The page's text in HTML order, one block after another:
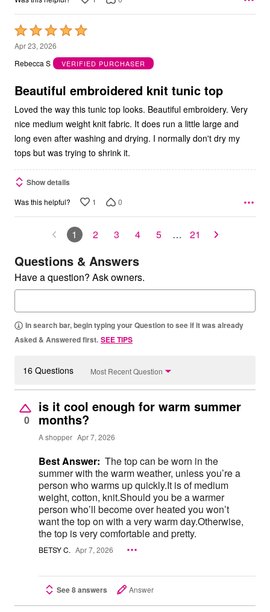
Rated
5
out
5
Apr 23, 2026
Rebecca S
VERIFIED PURCHASER
Beautiful embroidered knit tunic top
Loved the way this tunic top looks. Beautiful embroidery. Very
nice medium weight knit fabric. It does run a little large and
long even after washing and drying. I normally don't dry my
tops but was trying to shrink it.
Show details
Was this helpful? 1 0
1 2 3 4 5 … 21
Questions & Answers
Have a question? Ask owners.
In search bar, begin typing your Question to see if it was already
Asked & Answered first. SEE TIPS
16 Questions Most Recent Question
0
is it cool enough for warm summer
months?
A shopper Apr 7, 2026
Best Answer: The top can be worn in the
summer with the warm weather, unless you’re a
person who warms up quickly.It is of medium
weight, cotton, knit.Should you be a warmer
person who’ll become over heated you won’t
want the top on with a very warm day.Otherwise,
the top is very comfortable and pretty.
BETSY C. Apr 7, 2026
See 8 answers Answer